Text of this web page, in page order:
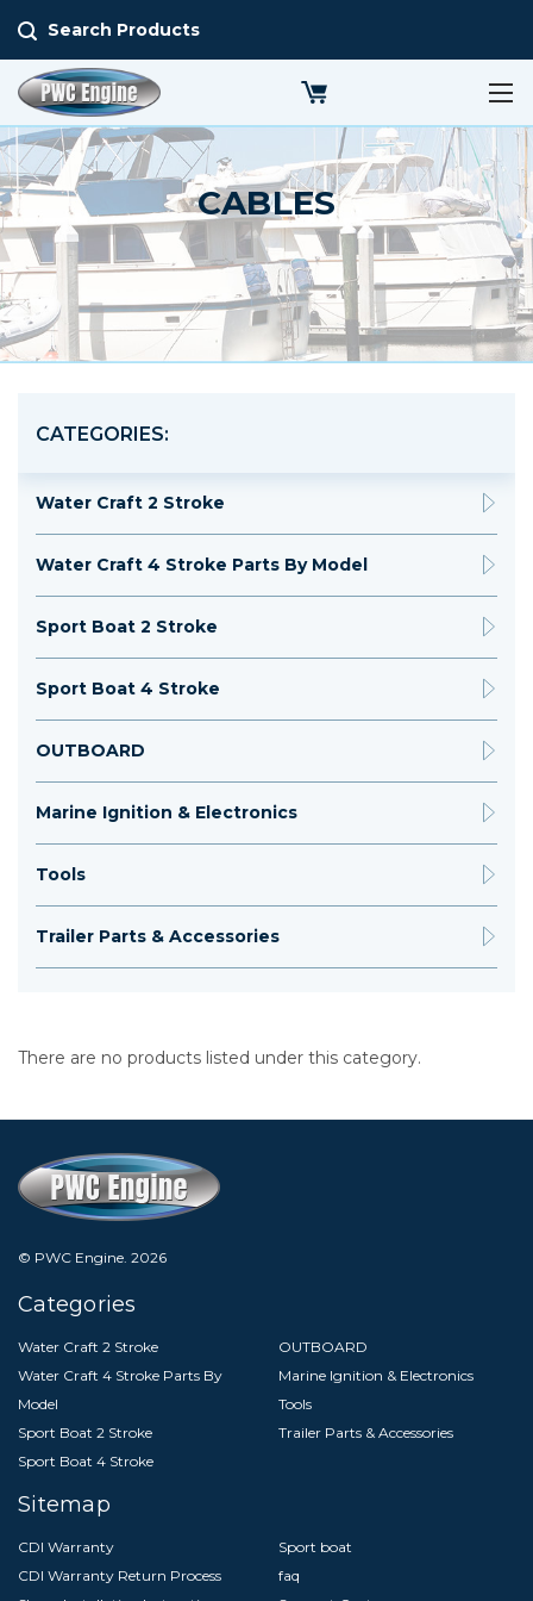
Search Products
CABLES
CATEGORIES:
Water Craft 2 Stroke
Water Craft 4 Stroke Parts By Model
Sport Boat 2 Stroke
Sport Boat 4 Stroke
OUTBOARD
Marine Ignition & Electronics
Tools
Trailer Parts & Accessories
There are no products listed under this category.
© PWC Engine. 2026
Categories
Water Craft 2 Stroke
Water Craft 4 Stroke Parts By
Model
Sport Boat 2 Stroke
Sport Boat 4 Stroke
OUTBOARD
Marine Ignition & Electronics
Tools
Trailer Parts & Accessories
Sitemap
CDI Warranty
CDI Warranty Return Process
Sport boat
faq